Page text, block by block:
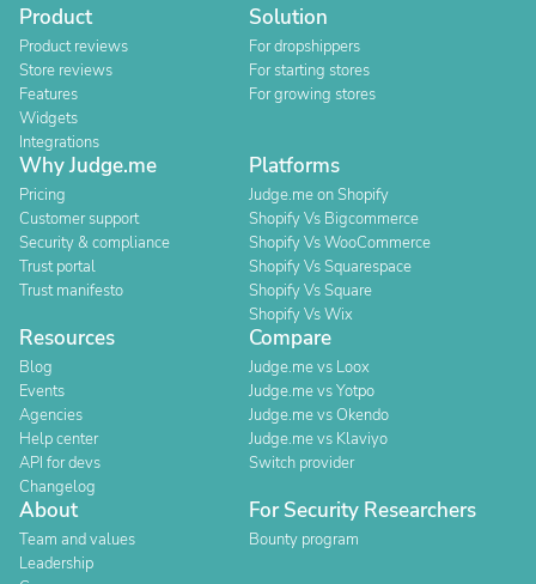
Product
Product reviews
Store reviews
Features
Widgets
Integrations
Solution
For dropshippers
For starting stores
For growing stores
Why Judge.me
Pricing
Customer support
Security & compliance
Trust portal
Trust manifesto
Platforms
Judge.me on Shopify
Shopify Vs Bigcommerce
Shopify Vs WooCommerce
Shopify Vs Squarespace
Shopify Vs Square
Shopify Vs Wix
Resources
Blog
Events
Agencies
Help center
API for devs
Changelog
Compare
Judge.me vs Loox
Judge.me vs Yotpo
Judge.me vs Okendo
Judge.me vs Klaviyo
Switch provider
About
Team and values
Leadership
For Security Researchers
Bounty program